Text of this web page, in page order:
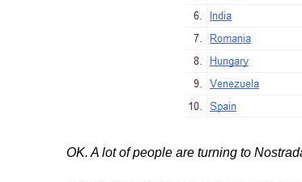
OK. A lot of people are turning to